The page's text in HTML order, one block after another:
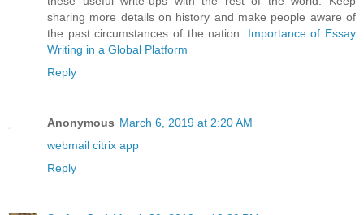
sharing more details on history and make people aware of
the past circumstances of the nation. Importance of Essay
Writing in a Global Platform
Reply
Anonymous March 6, 2019 at 2:20 AM
webmail citrix app
Reply